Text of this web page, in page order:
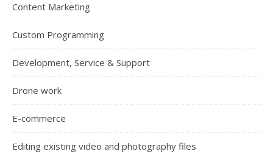
Content Marketing
Custom Programming
Development, Service & Support
Drone work
E-commerce
Editing existing video and photography files